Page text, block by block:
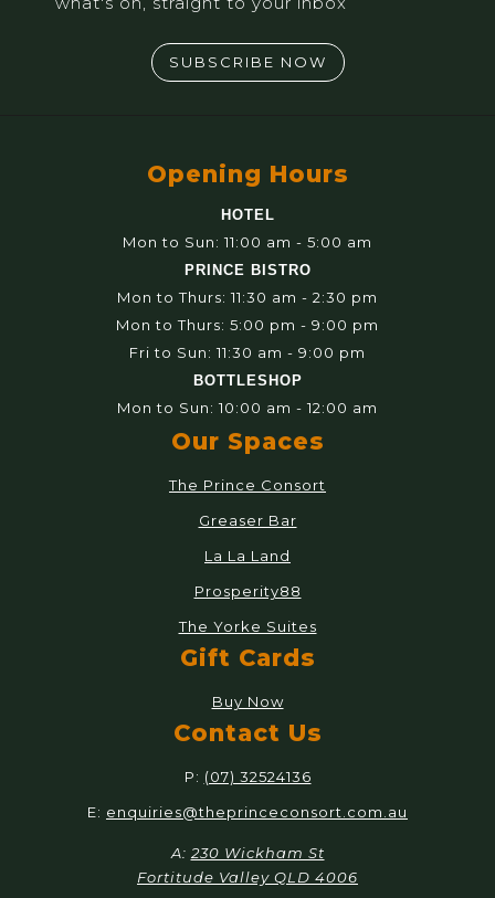
SUBSCRIBE NOW
Opening Hours
HOTEL
Mon to Sun: 11:00 am - 5:00 am
PRINCE BISTRO
Mon to Thurs: 11:30 am - 2:30 pm
Mon to Thurs: 5:00 pm - 9:00 pm
Fri to Sun: 11:30 am - 9:00 pm
BOTTLESHOP
Mon to Sun: 10:00 am - 12:00 am
Our Spaces
The Prince Consort
Greaser Bar
La La Land
Prosperity88
The Yorke Suites
Gift Cards
Buy Now
Contact Us
P: (07) 32524136
E: enquiries@theprinceconsort.com.au
A: 230 Wickham St
Fortitude Valley QLD 4006